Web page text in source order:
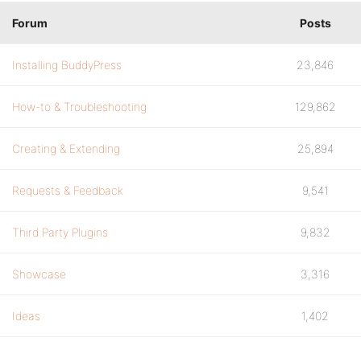
Forum Posts
Installing BuddyPress 23,846
How-to & Troubleshooting 129,862
Creating & Extending 25,894
Requests & Feedback 9,541
Third Party Plugins 9,832
Showcase 3,316
Ideas 1,402